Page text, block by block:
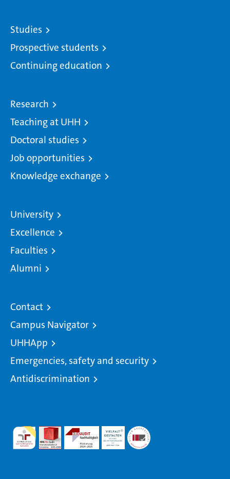
Studies
Prospective students
Continuing education
Research
Teaching at UHH
Doctoral studies
Job opportunities
Knowledge exchange
University
Excellence
Faculties
Alumni
Contact
Campus Navigator
UHHApp
Emergencies, safety and security
Antidiscrimination